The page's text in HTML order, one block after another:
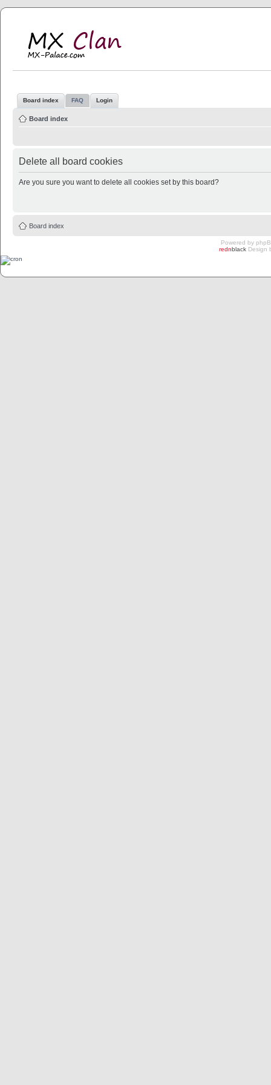
Board index FAQ Login
Board index
Delete all board cookies
Are you sure you want to delete all cookies set by this board?
Board index
Powered by
rednblack Design